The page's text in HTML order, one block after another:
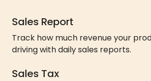
Sales Report
Track how much revenue your
driving with daily sales reports.
Sales Tax